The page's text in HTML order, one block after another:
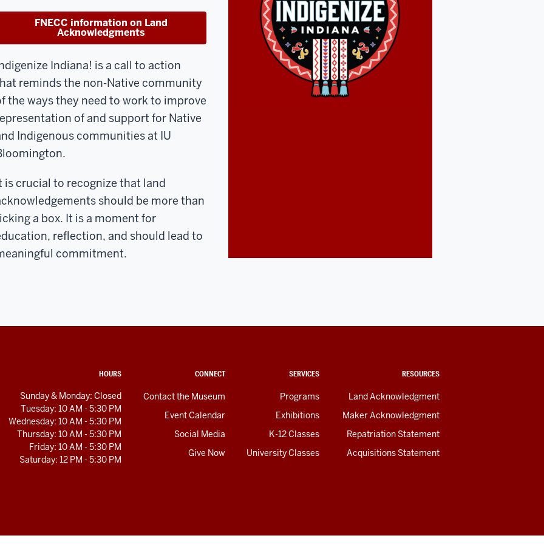
FNECC information on Land
Acknowledgments
Indiana! is a call to action
reminds the non-Native community
the ways they need to work to improve
of and support for Native
Indigenous communities at IU
is crucial to recognize that land
should be more than
a box. It is a moment for
reflection, and should lead to
commitment.
HOURS
Sunday & Monday: Closed
Tuesday: 10 AM - 5:30 PM
Wednesday: 10 AM - 5:30 PM
Thursday: 10 AM - 5:30 PM
Friday: 10 AM - 5:30 PM
Saturday: 12 PM - 5:30 PM
CONNECT
Contact the Museum
Event Calendar
Social Media
Give Now
SERVICES
Programs
Exhibitions
K-12 Classes
University Classes
RESOURCES
Land Acknowledgment
Maker Acknowledgment
Repatriation Statement
Acquisitions Statement